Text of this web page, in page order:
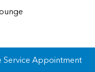
Service Appointment